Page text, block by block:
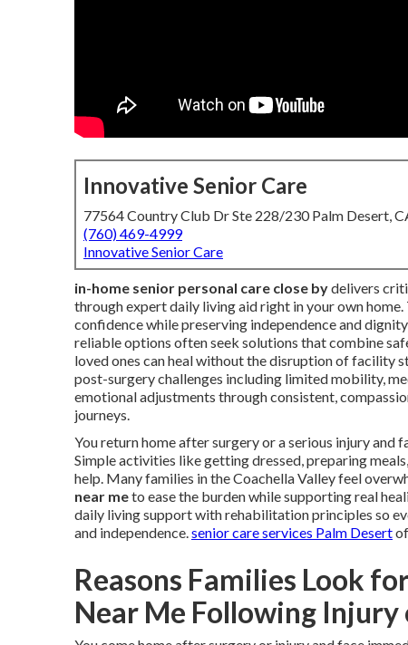
Innovative Senior Care
77564 Country Club Dr Ste 228/230 Palm Desert,
(760) 469-4999
Innovative Senior Care
in-home senior personal care close bydelivers
through expert daily living aid right in your own
confidence while preserving independence and
reliable options often seek solutions that combine
loved ones can heal without the disruption of facility
post-surgery challenges including limited mobility,
emotional adjustments through consistent,
journeys.
You return home after surgery or a serious injury
Simple activities like getting dressed, preparing
help. Many families in the Coachella Valley feel
near meto ease the burden while supporting real
daily living support with rehabilitation principles so
and independence.senior care services Palm Desert
Reasons Families Look
Near Me Following Injury